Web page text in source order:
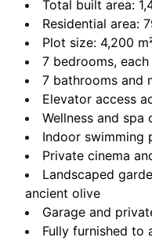
Total built area:
Residential area:
Plot size: 4,200
7 bedrooms,
7 bathrooms and
Elevator access
Wellness and spa
Indoor swimming
Private cinema
Landscaped
ancient olive
Garage and
Fully furnished to